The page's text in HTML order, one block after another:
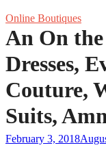
Online Boutiques
An On
Dresses,
Couture,
Suits,
February 3, 2018